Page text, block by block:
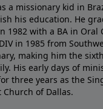
a missionary kid in
his education. He
1982 with a BA in Oral
in 1985 from
making him the
His early days of
three years as the
of Dallas.